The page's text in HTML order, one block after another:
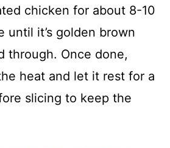
chicken for about 8-10
until it’s golden brown
through. Once done,
heat and let it rest for a
slicing to keep the